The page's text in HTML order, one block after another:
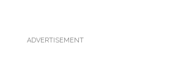
ADVERTISEMENT